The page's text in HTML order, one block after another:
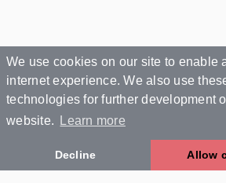
We use cookies on our site to enable
internet experience. We also use
technologies for further development
website.
Learn more
Decline Allow